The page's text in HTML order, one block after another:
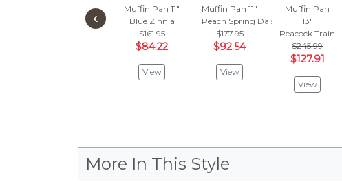
Muffin Pan 11"
Blue Zinnia
$161.95
$84.22
View
Muffin Pan 11"
Peach Spring Daisy
$177.95
$92.54
View
Muffin Pan
13"
Peacock Train
$245.99
$127.91
View
‹
More In This Style